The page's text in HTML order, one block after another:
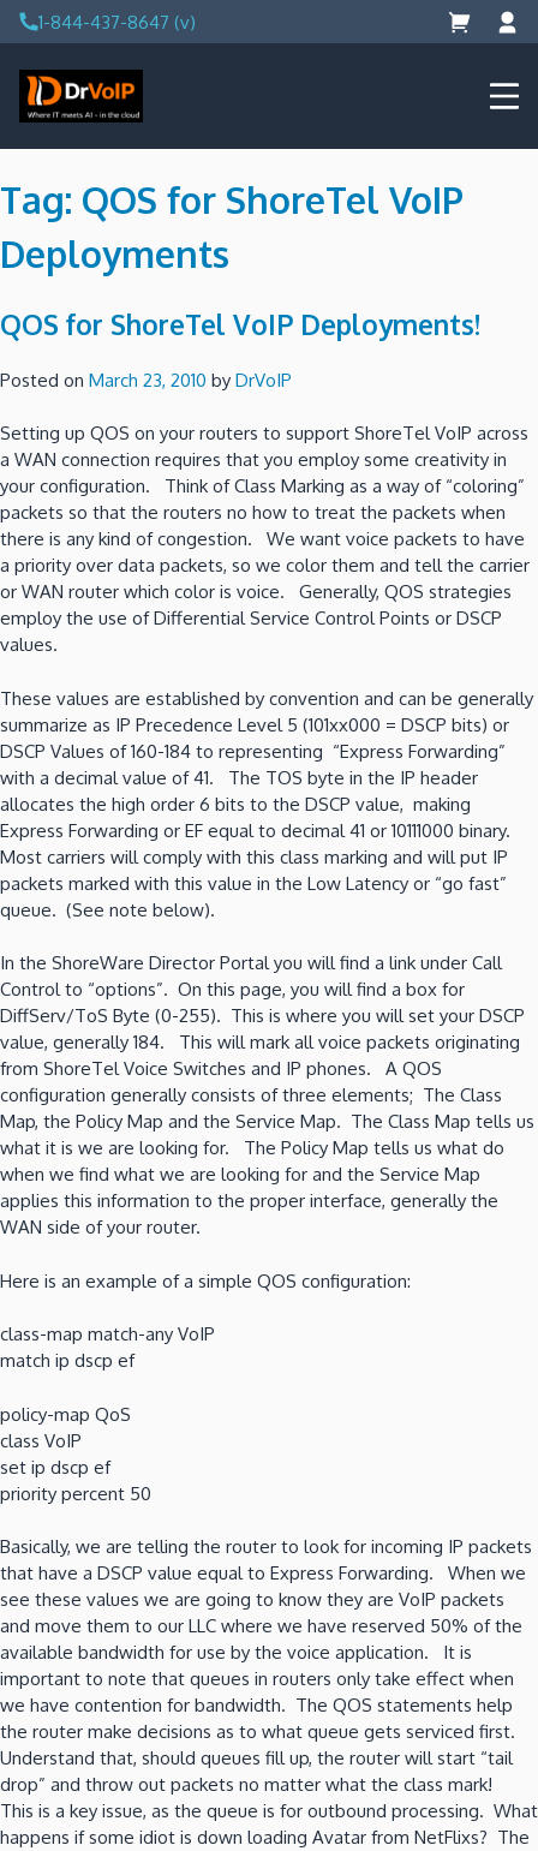
Skip
to
content
1-844-437-8647 (v)
DrVoIP – AWS Cloud Solutions
Ai for Answers, Ai for Action
Tag: QOS for ShoreTel VoIP
Deployments
QOS for ShoreTel VoIP Deployments!
Posted on March 23, 2010 by DrVoIP
Setting up QOS on your routers to support ShoreTel VoIP across
a WAN connection requires that you employ some creativity in
your configuration. Think of Class Marking as a way of “coloring”
packets so that the routers no how to treat the packets when
there is any kind of congestion. We want voice packets to have
a priority over data packets, so we color them and tell the carrier
or WAN router which color is voice. Generally, QOS strategies
employ the use of Differential Service Control Points or DSCP
values.
These values are established by convention and can be generally
summarize as IP Precedence Level 5 (101xx000 = DSCP bits) or
DSCP Values of 160-184 to representing “Express Forwarding”
with a decimal value of 41. The TOS byte in the IP header
allocates the high order 6 bits to the DSCP value, making
Express Forwarding or EF equal to decimal 41 or 10111000 binary.
Most carriers will comply with this class marking and will put IP
packets marked with this value in the Low Latency or “go fast”
queue. (See note below).
In the ShoreWare Director Portal you will find a link under Call
Control to “options”. On this page, you will find a box for
DiffServ/ToS Byte (0-255). This is where you will set your DSCP
value, generally 184. This will mark all voice packets originating
from ShoreTel Voice Switches and IP phones. A QOS
configuration generally consists of three elements; The Class
Map, the Policy Map and the Service Map. The Class Map tells us
what it is we are looking for. The Policy Map tells us what do
when we find what we are looking for and the Service Map
applies this information to the proper interface, generally the
WAN side of your router.
Here is an example of a simple QOS configuration:
class-map match-any VoIP
match ip dscp ef
policy-map QoS
class VoIP
set ip dscp ef
priority percent 50
Basically, we are telling the router to look for incoming IP packets
that have a DSCP value equal to Express Forwarding. When we
see these values we are going to know they are VoIP packets
and move them to our LLC where we have reserved 50% of the
available bandwidth for use by the voice application. It is
important to note that queues in routers only take effect when
we have contention for bandwidth. The QOS statements help
the router make decisions as to what queue gets serviced first.
Understand that, should queues fill up, the router will start “tail
drop” and throw out packets no matter what the class mark!
This is a key issue, as the queue is for outbound processing. What
happens if some idiot is down loading Avatar from NetFlixs? The